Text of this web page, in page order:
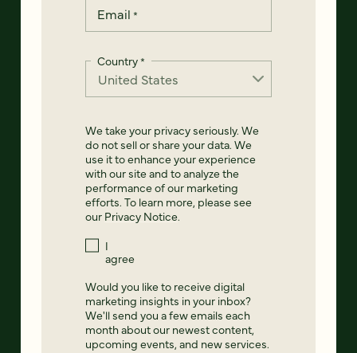
Email *
Country*
We take your privacy seriously. We
do not sell or share your data. We
use it to enhance your experience
with our site and to analyze the
performance of our marketing
efforts. To learn more, please see
our Privacy Notice.
I
agree
Would you like to receive digital
marketing insights in your inbox?
We'll send you a few emails each
month about our newest content,
upcoming events, and new services.